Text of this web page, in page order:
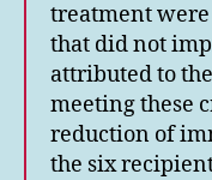
treatment
that did not
attributed to
meeting these
reduction of
the six